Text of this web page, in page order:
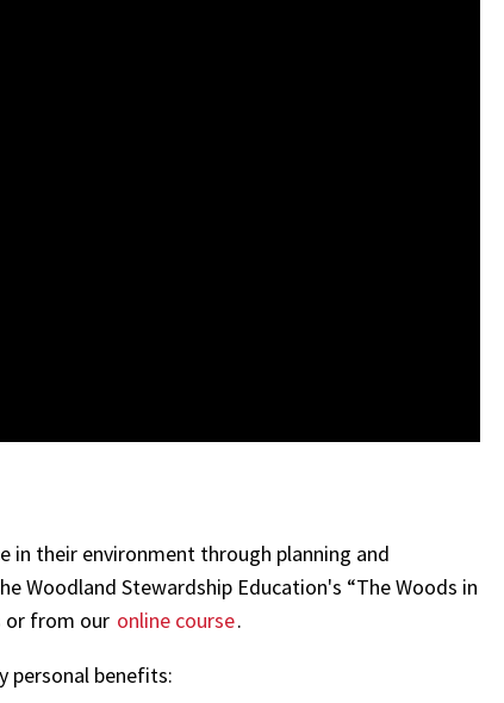
in their environment through planning and
Woodland Stewardship Education's “The Woods in
or from our online course.
personal benefits: